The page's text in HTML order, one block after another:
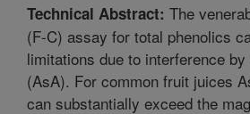
Technical Abstract: The
(F-C) assay for total phenolics
limitations due to interference
(AsA). For common fruit juices
can substantially exceed the